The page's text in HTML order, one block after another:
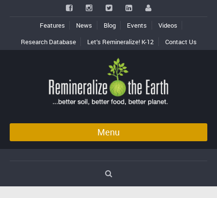
Features News Blog Events
Videos
Research Database
Let’s Remineralize! K-12 Contact Us
Menu